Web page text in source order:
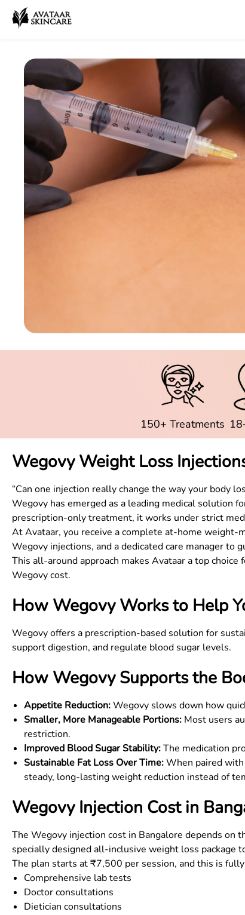
150+ Treatments
Wegovy Weight Loss
“Can one injection really change the way your body
Wegovy has emerged as a leading medical solution
prescription-only treatment, it works under strict
At Avataar, you receive a complete at-home
Wegovy injections, and a dedicated care manager to
This all-around approach makes Avataar a top choice
Wegovy cost.
How Wegovy Works to Help
Wegovy offers a prescription-based solution for
support digestion, and regulate blood sugar levels.
How Wegovy Supports the
Appetite Reduction:Wegovy slows down how
Smaller, More Manageable Portions: Most users
restriction.
Improved Blood Sugar Stability:The medication
Sustainable Fat Loss Over Time:When paired
steady, long-lasting weight reduction instead of
Wegovy Injection Cost in
The Wegovy injection cost in Bangalore depends on
specially designed all-inclusive weight loss package
The plan starts at ₹7,500 per session, and this is
Comprehensive lab tests
Doctor consultations
Dietician consultations